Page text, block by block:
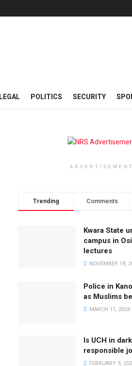
LEGAL POLITICS SECURITY
ADVERTISEMENT
Trending Comments
Kwara State
campus in
lectures
NOVEMBER 18,
Police in
as Muslims
MARCH 11, 2024
Is UCH in
responsible
FEBRUARY 9,